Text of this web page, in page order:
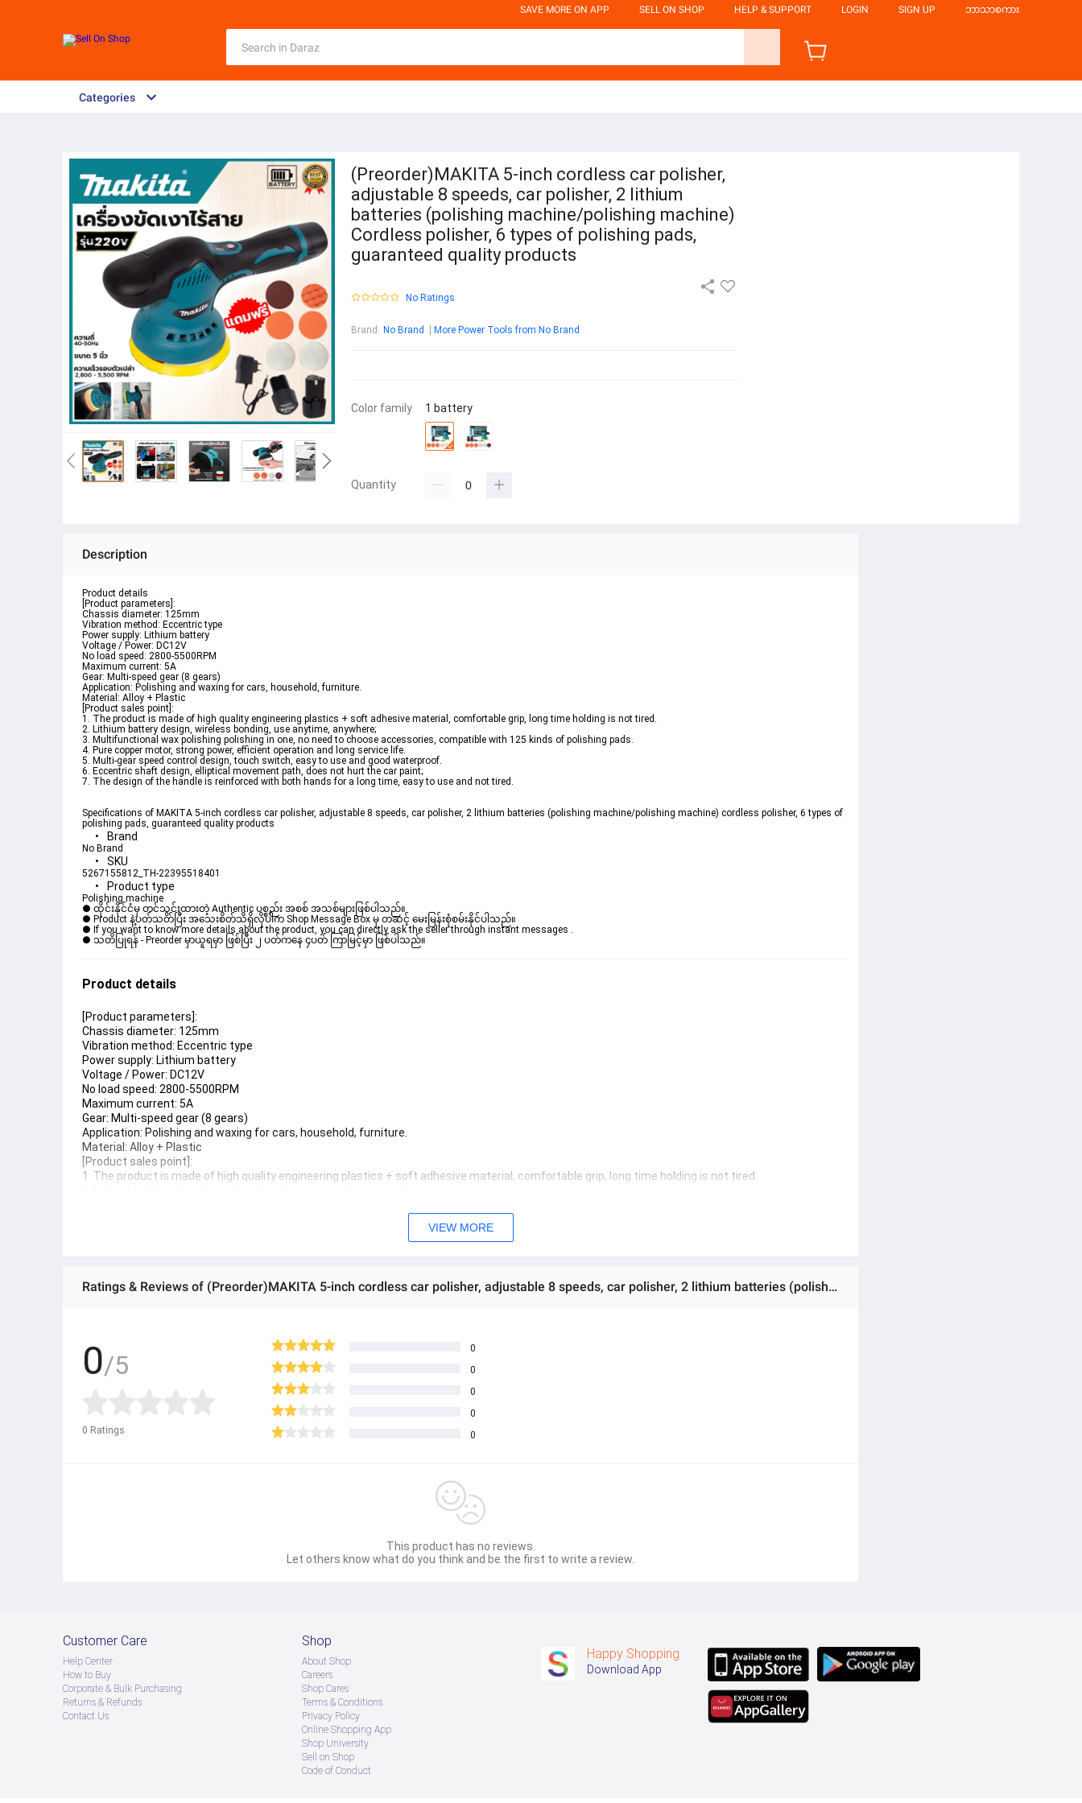
SAVE MORE ON APP SELL ON SHOP HELP & SUPPORT LOGIN SIGN UP ဘာသာစကား
Categories
(Preorder)MAKITA 5-inch cordless car polisher,
adjustable 8 speeds, car polisher, 2 lithium
batteries (polishing machine/polishing machine)
Cordless polisher, 6 types of polishing pads,
guaranteed quality products
No Ratings
Brand : No Brand More Power Tools from No Brand
Color family 1 battery
Quantity
Description
Product details
[Product parameters]:
Chassis diameter: 125mm
Vibration method: Eccentric type
Power supply: Lithium battery
Voltage / Power: DC12V
No load speed: 2800-5500RPM
Maximum current: 5A
Gear: Multi-speed gear (8 gears)
Application: Polishing and waxing for cars, household, furniture.
Material: Alloy + Plastic
[Product sales point]:
1. The product is made of high quality engineering plastics + soft adhesive material, comfortable grip, long time holding is not tired.
2. Lithium battery design, wireless bonding, use anytime, anywhere;
3. Multifunctional wax polishing polishing in one, no need to choose accessories, compatible with 125 kinds of polishing pads.
4. Pure copper motor, strong power, efficient operation and long service life.
5. Multi-gear speed control design, touch switch, easy to use and good waterproof.
6. Eccentric shaft design, elliptical movement path, does not hurt the car paint;
7. The design of the handle is reinforced with both hands for a long time, easy to use and not tired.
Specifications of MAKITA 5-inch cordless car polisher, adjustable 8 speeds, car polisher, 2 lithium batteries (polishing machine/polishing machine) cordless polisher, 6 types of
polishing pads, guaranteed quality products
Brand
No Brand
SKU
5267155812_TH-22395518401
Product type
Polishing machine
● ထိုင်းနိုင်ငံမှ တင်သွင်းထားတဲ့ Authentic ပစ္စည်း အစစ် အသစ်များဖြစ်ပါသည်။
● Product နဲ့ပတ်သတ်ပြီး အသေးစိတ်သိရှိလိုပါက Shop Message Box မှ တဆင့် မေးမြန်းစုံစမ်းနိုင်ပါသည်။
● If you want to know more details about the product, you can directly ask the seller through instant messages .
● သတိပြုရန် - Preorder မှာယူရမှာ ဖြစ်ပြီး ၂ ပတ်ကနေ ၄ပတ် ကြာမြင့်မှာ ဖြစ်ပါသည်။
Product details
[Product parameters]:
Chassis diameter: 125mm
Vibration method: Eccentric type
Power supply: Lithium battery
Voltage / Power: DC12V
No load speed: 2800-5500RPM
Maximum current: 5A
Gear: Multi-speed gear (8 gears)
Application: Polishing and waxing for cars, household, furniture.
Material: Alloy + Plastic
[Product sales point]:
1. The product is made of high quality engineering plastics + soft adhesive material, comfortable grip, long time holding is not tired.
5. Multi-gear speed control design, touch switch, easy to use and good waterproof.
Specifications of MAKITA 5-inch cordless car polisher, adjustable 8 speeds, car polisher, 2 lithium batteries (polishing machine/polishing machine)
cordless polisher, 6 types of polishing pads, guaranteed quality products
5267155812_TH-22395518401
Product type
Polishing machine
● ထိုင်းနိုင်ငံမှ တင်သွင်းထားတဲ့ Authentic ပစ္စည်း အစစ် အသစ်များဖြစ်ပါသည်။
● Product နဲ့ပတ်သတ်ပြီး အသေးစိတ်သိရှိလိုပါက Shop Message Box မှ တဆင့် မေးမြန်းစုံစမ်းနိုင်ပါသည်။
● If you want to know more details about the product, you can directly ask the seller through instant messages .
● သတိပြုရန် - Preorder မှာယူရမှာ ဖြစ်ပြီး ၂ ပတ်ကနေ ၄ပတ် ကြာမြင့်မှာ ဖြစ်ပါသည်။
VIEW MORE
Ratings & Reviews of (Preorder)MAKITA 5-inch cordless car polisher, adjustable 8 speeds, car polisher, 2 lithium batteries (polishing machine/polishing machine) Cordless polisher, 6 types of polishing pads, guaranteed quality products
0/5
0 Ratings
0
0
0
0
0
This product has no reviews.
Let others know what do you think and be the first to write a review.
Customer Care
Help Center
How to Buy
Corporate & Bulk Purchasing
Returns & Refunds
Contact Us
Shop
About Shop
Careers
Shop Cares
Terms & Conditions
Privacy Policy
Online Shopping App
Shop University
Sell on Shop
Code of Conduct
Happy Shopping
Download App